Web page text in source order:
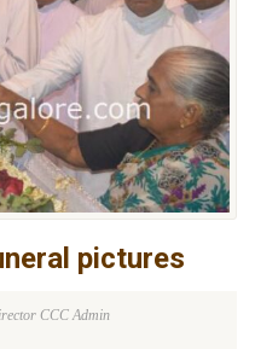
pictures
CCC Admin